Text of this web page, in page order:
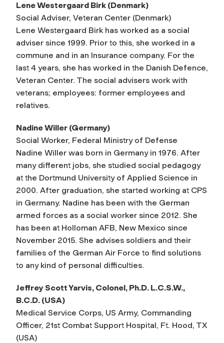
Lene Westergaard Birk (Denmark)
Social Adviser, Veteran Center (Denmark)
Lene Westergaard Birk has worked as a social
adviser since 1999. Prior to this, she worked in a
commune and in an Insurance company. For the
last 4 years, she has worked in the Danish Defence,
Veteran Center. The social advisers work with
veterans; employees: former employees and
relatives.
Nadine Willer (Germany)
Social Worker, Federal Ministry of Defense
Nadine Willer was born in Germany in 1976. After
many different jobs, she studied social pedagogy
at the Dortmund University of Applied Science in
2000. After graduation, she started working at CPS
in Germany. Nadine has been with the German
armed forces as a social worker since 2012. She
has been at Holloman AFB, New Mexico since
November 2015. She advises soldiers and their
families of the German Air Force to find solutions
to any kind of personal difficulties.
Jeffrey Scott Yarvis, Colonel, Ph.D. L.C.S.W.,
B.C.D. (USA)
Medical Service Corps, US Army, Commanding
Officer, 21st Combat Support Hospital, Ft. Hood, TX
(USA)